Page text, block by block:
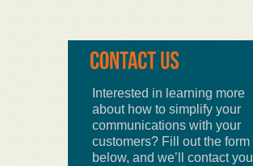
Interested in learning more
about how to simplify your
communications with your
customers? Fill out the form
below, and we’ll contact you